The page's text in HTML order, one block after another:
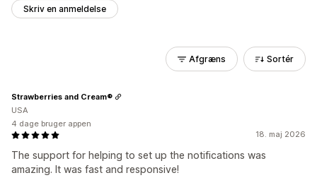
Skriv en anmeldelse
Afgræns Sortér
18. maj 2026
The support for helping to set up the notifications was
amazing. It was fast and responsive!
Strawberries and Cream®
USA
4 dage bruger appen